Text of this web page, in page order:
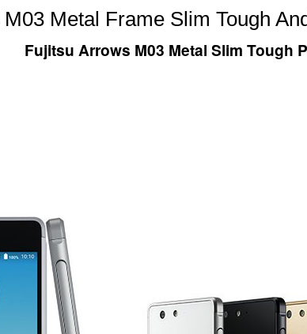
Metal Frame Slim Tough
Fujitsu Arrows M03 Metal Slim Tough